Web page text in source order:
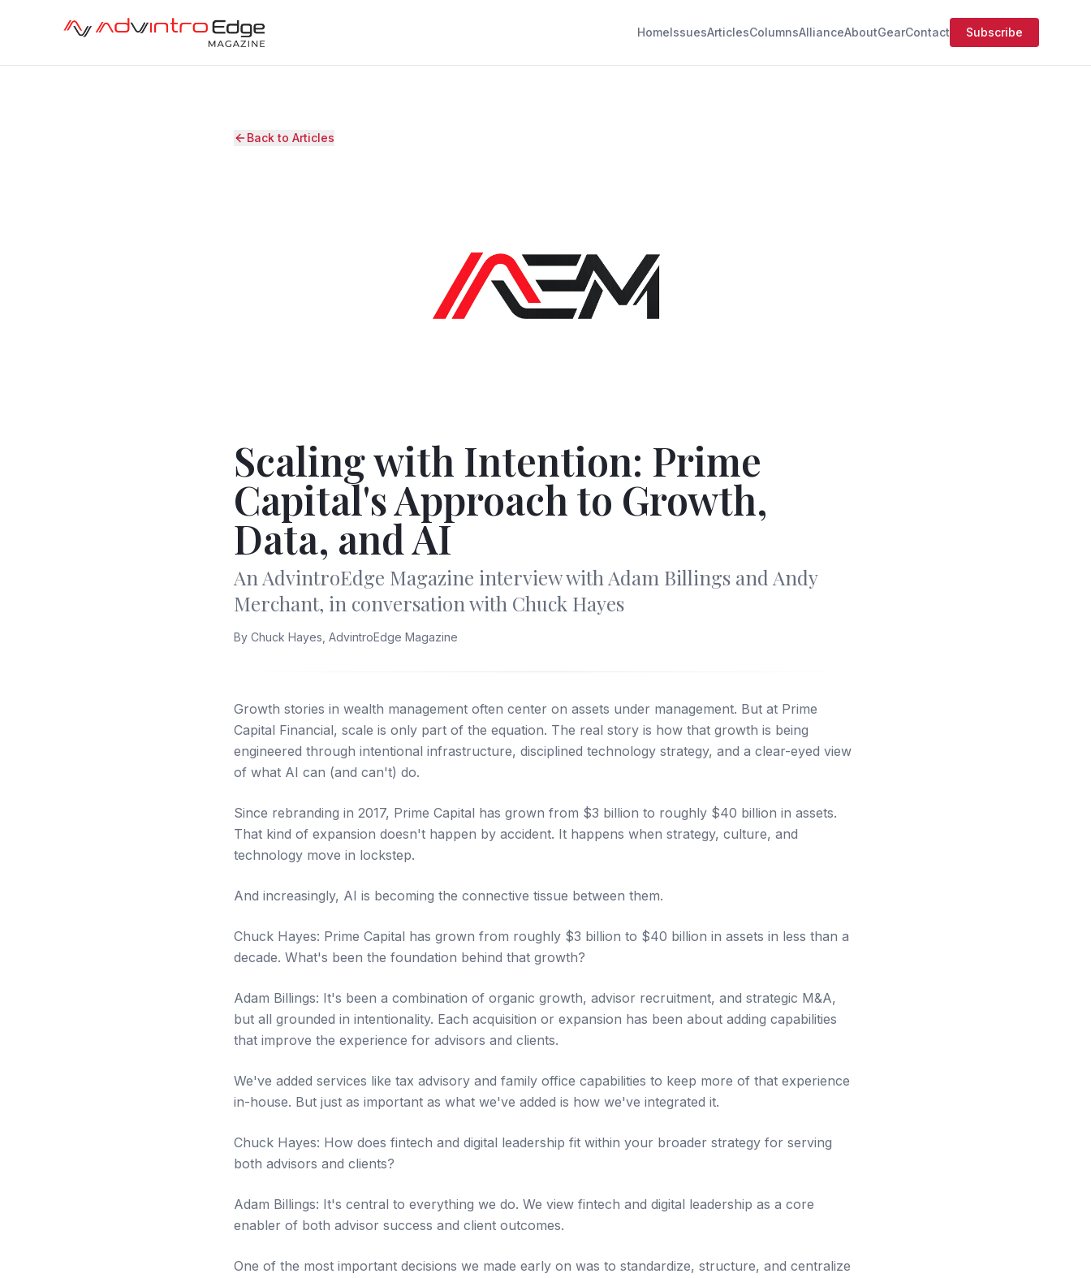
HomeIssuesArticlesColumnsAllianceAboutGearContact Subscribe
Back to Articles
Scaling with Intention: Prime
Capital's Approach to Growth,
Data, and AI
An AdvintroEdge Magazine interview with Adam Billings and Andy
Merchant, in conversation with Chuck Hayes
By Chuck Hayes, AdvintroEdge Magazine
Growth stories in wealth management often center on assets under management. But at Prime
Capital Financial, scale is only part of the equation. The real story is how that growth is being
engineered through intentional infrastructure, disciplined technology strategy, and a clear-eyed view
of what AI can (and can't) do.
Since rebranding in 2017, Prime Capital has grown from $3 billion to roughly $40 billion in assets.
That kind of expansion doesn't happen by accident. It happens when strategy, culture, and
technology move in lockstep.
And increasingly, AI is becoming the connective tissue between them.
Chuck Hayes: Prime Capital has grown from roughly $3 billion to $40 billion in assets in less than a
decade. What's been the foundation behind that growth?
Adam Billings: It's been a combination of organic growth, advisor recruitment, and strategic M&A,
but all grounded in intentionality. Each acquisition or expansion has been about adding capabilities
that improve the experience for advisors and clients.
We've added services like tax advisory and family office capabilities to keep more of that experience
in-house. But just as important as what we've added is how we've integrated it.
Chuck Hayes: How does fintech and digital leadership fit within your broader strategy for serving
both advisors and clients?
Adam Billings: It's central to everything we do. We view fintech and digital leadership as a core
enabler of both advisor success and client outcomes.
One of the most important decisions we made early on was to standardize, structure, and centralize